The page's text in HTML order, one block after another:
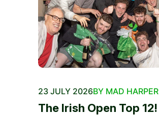
23 JULY 2026BY MAD HARPER
The Irish Open Top 12!